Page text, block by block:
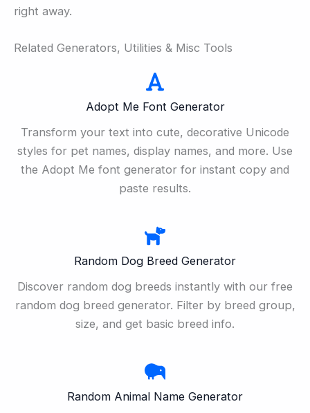
right away.
Related Generators, Utilities & Misc Tools
Adopt Me Font Generator
Transform your text into cute, decorative Unicode
styles for pet names, display names, and more. Use
the Adopt Me font generator for instant copy and
paste results.
Random Dog Breed Generator
Discover random dog breeds instantly with our free
random dog breed generator. Filter by breed group,
size, and get basic breed info.
Random Animal Name Generator